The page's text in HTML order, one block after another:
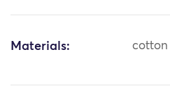
Materials: cotton